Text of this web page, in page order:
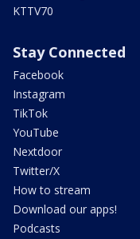
KTTV70
Stay Connected
Facebook
Instagram
TikTok
YouTube
Nextdoor
Twitter/X
How to stream
Download our apps!
Podcasts